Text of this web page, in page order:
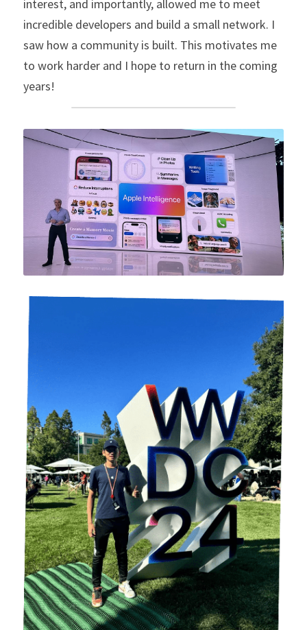
interest, and importantly, allowed me to meet
incredible developers and build a small network. I
saw how a community is built. This motivates me
to work harder and I hope to return in the coming
years!